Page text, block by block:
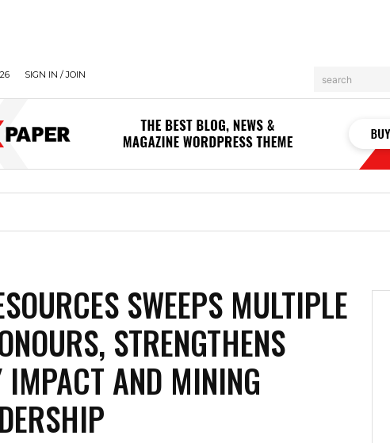
SIGN IN / JOIN search
SWEEPS MULTIPLE
STRENGTHENS
AND MINING